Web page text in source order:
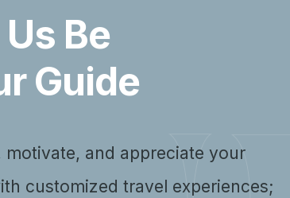
Be
Guide
motivate, and appreciate your
customized travel experiences;